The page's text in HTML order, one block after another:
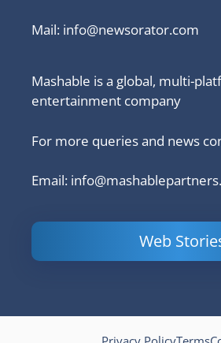
Mail: info@newsorator.com
Mashable is a global, multi-
entertainment company
For more queries and news
Email:
Web
based on a